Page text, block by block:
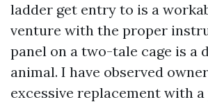
ladder get entry to is a
venture with the proper
panel on a two-tale cage is a
animal. I have observed
excessive replacement with